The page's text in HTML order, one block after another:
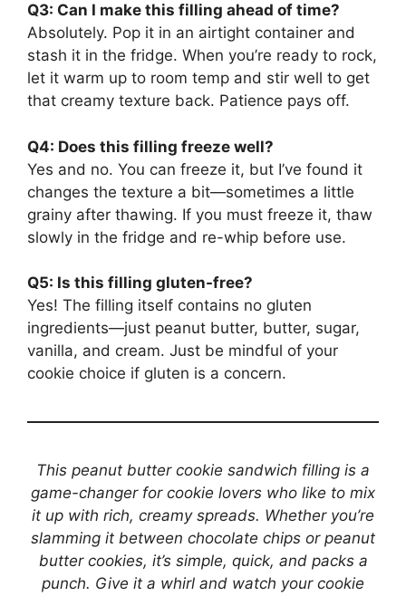
Q3: Can I make this filling ahead of time?
Absolutely. Pop it in an airtight container and
stash it in the fridge. When you’re ready to rock,
let it warm up to room temp and stir well to get
that creamy texture back. Patience pays off.
Q4: Does this filling freeze well?
Yes and no. You can freeze it, but I’ve found it
changes the texture a bit—sometimes a little
grainy after thawing. If you must freeze it, thaw
slowly in the fridge and re-whip before use.
Q5: Is this filling gluten-free?
Yes! The filling itself contains no gluten
ingredients—just peanut butter, butter, sugar,
vanilla, and cream. Just be mindful of your
cookie choice if gluten is a concern.
This peanut butter cookie sandwich filling is a
game-changer for cookie lovers who like to mix
it up with rich, creamy spreads. Whether you’re
slamming it between chocolate chips or peanut
butter cookies, it’s simple, quick, and packs a
punch. Give it a whirl and watch your cookie